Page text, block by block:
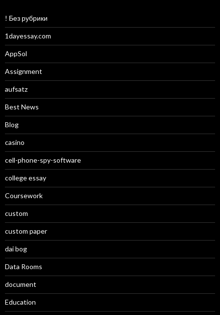
! Без рубрики
1dayessay.com
AppSol
Assignment
aufsatz
Best News
Blog
casino
cell-phone-spy-software
college essay
Coursework
custom
custom paper
dai bog
Data Rooms
document
Education